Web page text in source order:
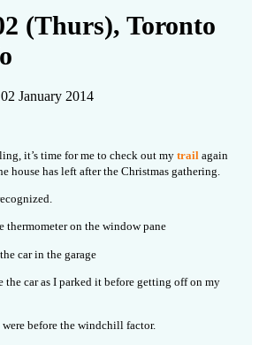
(Thurs), Toronto
January 2014
it’s time for me to check out my trail again
house has left after the Christmas gathering.
thermometer on the window pane
car in the garage
the car as I parked it before getting off on my
before the windchill factor.